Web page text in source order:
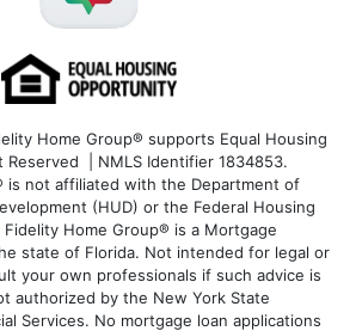
Home Group® supports Equal Housing
Reserved | NMLS Identifier 1834853.
is not affiliated with the Department of
(HUD) or the Federal Housing
Home Group® is a Mortgage
state of Florida. Not intended for legal or
your own professionals if such advice is
authorized by the New York State
Services. No mortgage loan applications